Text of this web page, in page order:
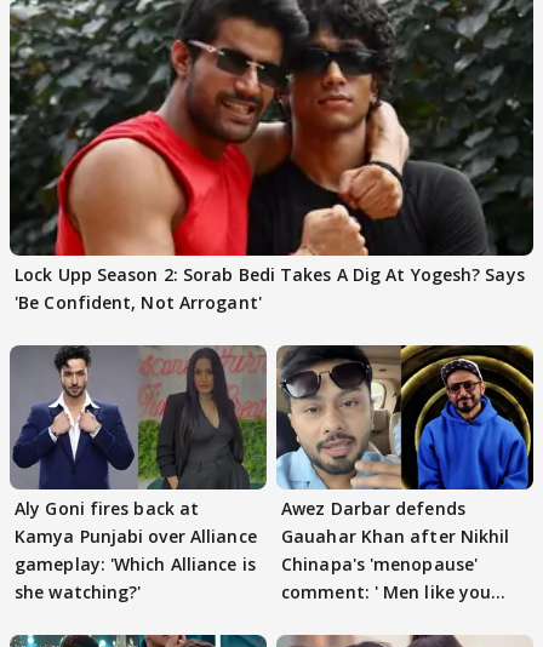
Lock Upp Season 2: Sorab Bedi Takes A Dig At Yogesh? Says
'Be Confident, Not Arrogant'
Aly Goni fires back at
Kamya Punjabi over Alliance
gameplay: 'Which Alliance is
she watching?'
Awez Darbar defends
Gauahar Khan after Nikhil
Chinapa's 'menopause'
comment: ' Men like you